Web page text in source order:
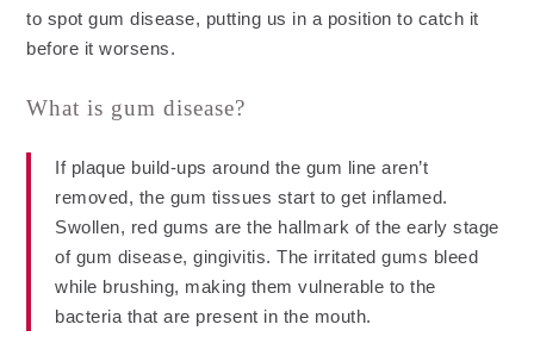
to spot gum disease, putting us in a position to catch it
before it worsens.
What is gum disease?
If plaque build-ups around the gum line aren’t
removed, the gum tissues start to get inflamed.
Swollen, red gums are the hallmark of the early stage
of gum disease, gingivitis. The irritated gums bleed
while brushing, making them vulnerable to the
bacteria that are present in the mouth.